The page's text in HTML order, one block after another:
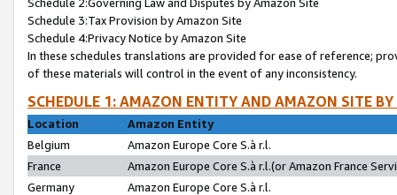
Schedule 3:Tax Provision by Amazon Site
Schedule 4:Privacy Notice by Amazon Site
In these schedules translations are provided for ease of reference;
of these materials will control in the event of any inconsistency.
SCHEDULE 1: AMAZON ENTITY AND AMAZON SITE
Location
Amazon Entity
Belgium
Amazon Europe Core S.à r.l.
France
Amazon Europe Core S.à r.l.(or Amazon France
Germany
Amazon Europe Core S.à r.l.